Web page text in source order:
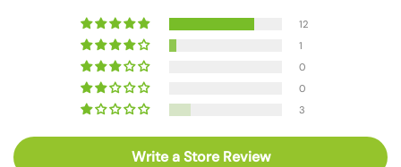
12
1
0
0
3
Write a Store Review